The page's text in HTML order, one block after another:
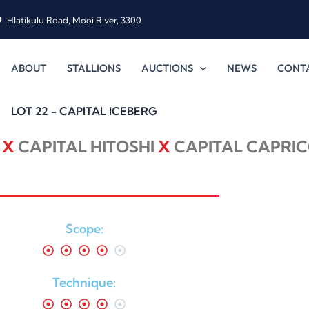
Hlatikulu Road, Mooi River, 3300
ABOUT STALLIONS AUCTIONS NEWS
LOT 22 - CAPITAL ICEBERG
X CAPITAL HITOSHI X CAPITAL
Scope:
Technique: